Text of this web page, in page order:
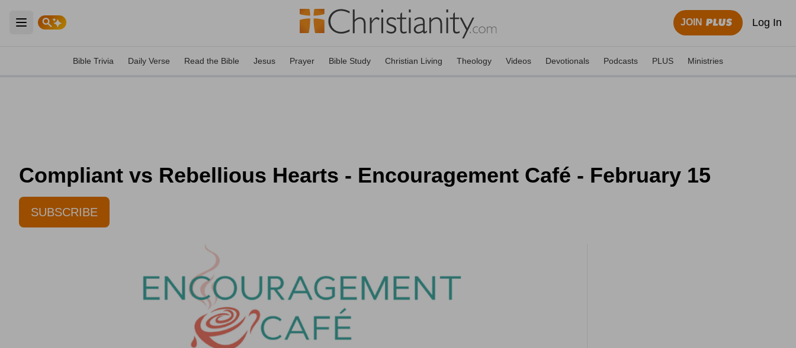
Open main menu
JOIN Log In
Bible Trivia Daily Verse Read the Bible Jesus Prayer Bible Study Christian Living Theology Videos Devotionals Podcasts PLUS Ministries
Compliant vs Rebellious Hearts - Encouragement Café - February 15
SUBSCRIBE